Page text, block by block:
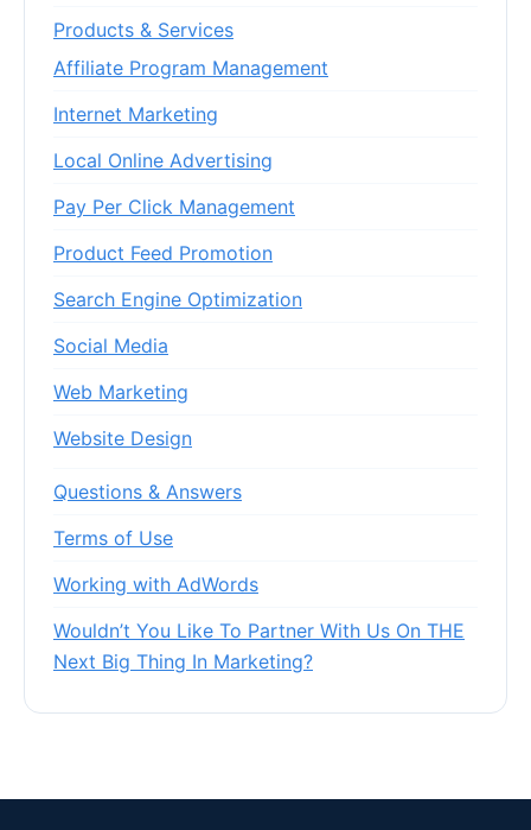
Products & Services
Affiliate Program Management
Internet Marketing
Local Online Advertising
Pay Per Click Management
Product Feed Promotion
Search Engine Optimization
Social Media
Web Marketing
Website Design
Questions & Answers
Terms of Use
Working with AdWords
Wouldn’t You Like To Partner With Us On THE
Next Big Thing In Marketing?